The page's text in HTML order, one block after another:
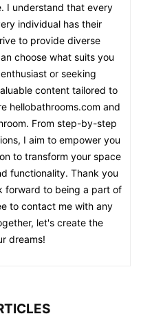
I understand that every
individual has their
to provide diverse
choose what suits you
or seeking
content tailored to
hellobathrooms.com and
From step-by-step
I aim to empower you
to transform your space
functionality. Thank you
forward to being a part of
to contact me with any
let's create the
dreams!